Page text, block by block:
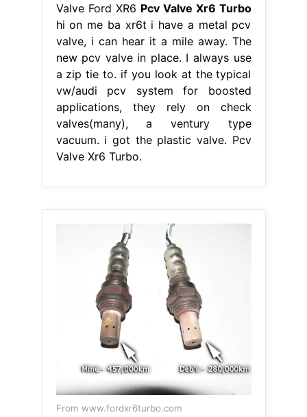
Valve Ford XR6 Pcv Valve Xr6 Turbo
hi on me ba xr6t i have a metal pcv
valve, i can hear it a mile away. The
new pcv valve in place. I always use
a zip tie to. if you look at the typical
vw/audi pcv system for boosted
applications, they rely on check
valves(many), a ventury type
vacuum. i got the plastic valve. Pcv
Valve Xr6 Turbo.
From www.fordxr6turbo.com